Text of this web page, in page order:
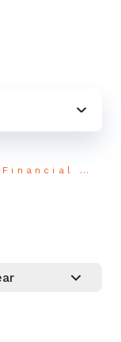
Financial Statements